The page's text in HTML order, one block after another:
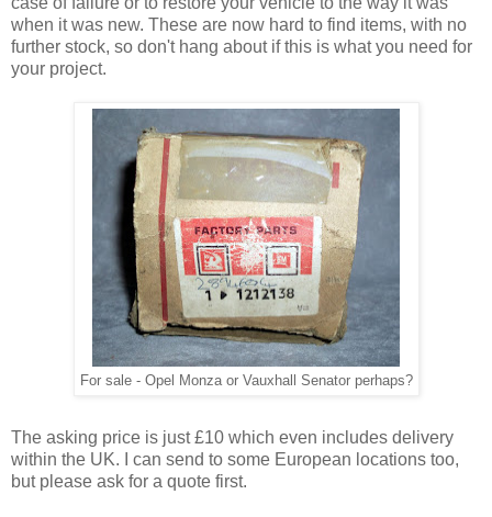
when it was new. These are now hard to find items, with no
further stock, so don't hang about if this is what you need for
your project.
For sale - Opel Monza or Vauxhall Senator perhaps?
The asking price is just £10 which even includes delivery
within the UK. I can send to some European locations too,
but please ask for a quote first.